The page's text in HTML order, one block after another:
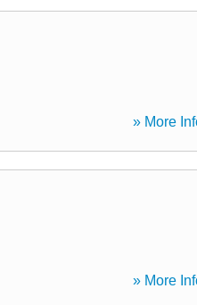
» More
» More